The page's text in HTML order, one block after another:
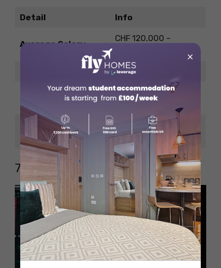
Detail Info
Average Salary
CHF 120,000 –
Aviation
Education Needed
Commercial Pilot
License (CPL)
Languages
English; German is a
bonus
7. Data Scientist / Analyst
×